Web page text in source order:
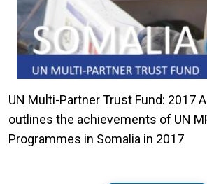
UN Multi-Partner Trust Fund: 2017
outlines the achievements of UN
Programmes in Somalia in 2017